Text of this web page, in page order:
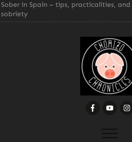
Sober in Spain – tips, practicalities,
sobriety